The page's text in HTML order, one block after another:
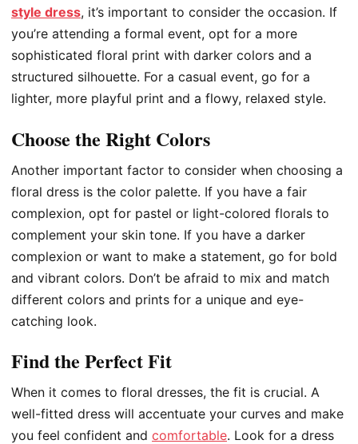
style dress, it’s important to consider the occasion. If
you’re attending a formal event, opt for a more
sophisticated floral print with darker colors and a
structured silhouette. For a casual event, go for a
lighter, more playful print and a flowy, relaxed style.
Choose the Right Colors
Another important factor to consider when choosing a
floral dress is the color palette. If you have a fair
complexion, opt for pastel or light-colored florals to
complement your skin tone. If you have a darker
complexion or want to make a statement, go for bold
and vibrant colors. Don’t be afraid to mix and match
different colors and prints for a unique and eye-
catching look.
Find the Perfect Fit
When it comes to floral dresses, the fit is crucial. A
well-fitted dress will accentuate your curves and make
you feel confident and comfortable. Look for a dress